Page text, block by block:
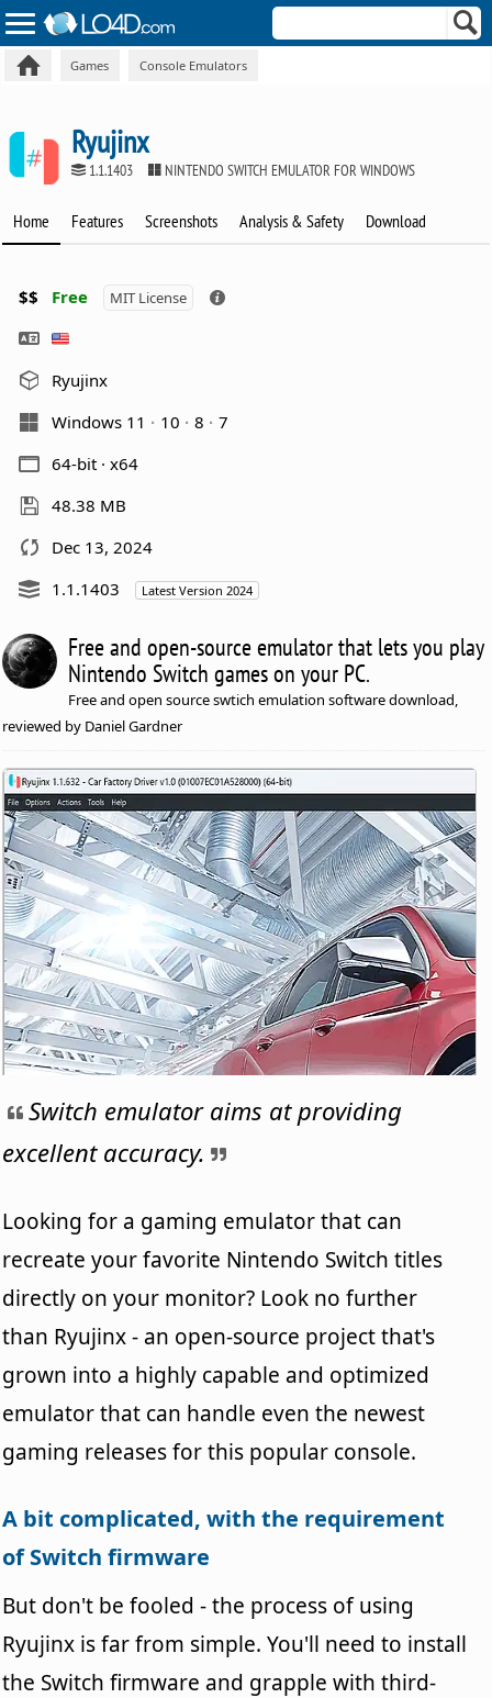
Games Console Emulators
Ryujinx
1.1.1403 NINTENDO SWITCH EMULATOR FOR WINDOWS
Home Features Screenshots Analysis & Safety Download
$$ Free MIT License
Ryujinx
Windows 11
10 8
7
64-bit · x64
48.38 MB
Dec 13, 2024
1.1.1403
Latest Version 2024
Free and open-source emulator that lets you play
Nintendo Switch games on your PC.
Free and open source swtich emulation software download,
reviewed by Daniel Gardner
Switch emulator aims at providing
excellent accuracy.
Looking for a gaming emulator that can
recreate your favorite Nintendo Switch titles
directly on your monitor? Look no further
than Ryujinx - an open-source project that's
grown into a highly capable and optimized
emulator that can handle even the newest
gaming releases for this popular console.
A bit complicated, with the requirement
of Switch firmware
But don't be fooled - the process of using
Ryujinx is far from simple. You'll need to install
the Switch firmware and grapple with third-